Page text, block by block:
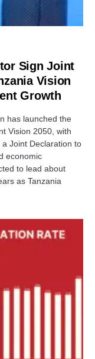
Sign Joint
Vision
Growth
has launched the
Vision 2050, with
Joint Declaration to
economic
to lead about
as Tanzania